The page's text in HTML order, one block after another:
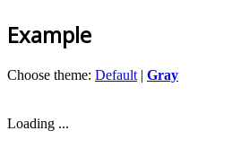
Example
Choose theme: Default | Gray
Loading ...